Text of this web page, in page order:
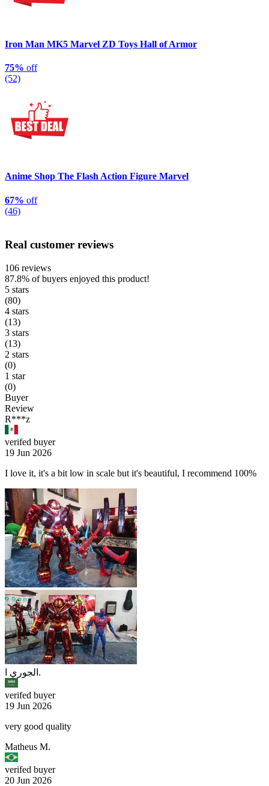
Iron Man MK5 Marvel ZD Toys Hall of Armor
75% off
(52)
Anime Shop The Flash Action Figure Marvel
67% off
(46)
Real customer reviews
106 reviews
87.8% of buyers enjoyed this product!
5 stars
(80)
4 stars
(13)
3 stars
(13)
2 stars
(0)
1 star
(0)
Buyer
Review
R***z
verifed buyer
19 Jun 2026
I love it, it's a bit low in scale but it's beautiful, I recommend 100%
الجوري ا.
verifed buyer
19 Jun 2026
very good quality
Matheus M.
verifed buyer
20 Jun 2026